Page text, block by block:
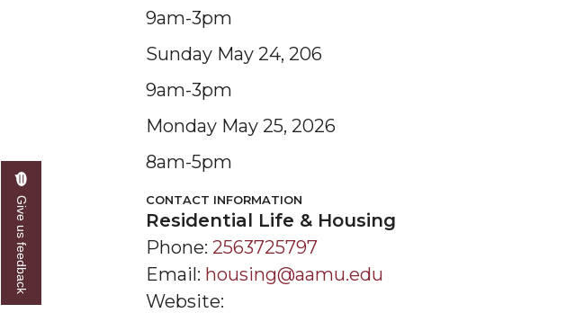
9am-3pm
Sunday May 24, 206
9am-3pm
Monday May 25, 2026
8am-5pm
CONTACT INFORMATION
Residential Life & Housing
Phone: 2563725797
Email: housing@aamu.edu
Website:
Give us feedback